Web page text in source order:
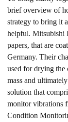
brief overview of
strategy to bring it
helpful. Mitsubishi
papers, that are
Germany. Their
used for drying the
mass and
solution that
monitor vibrations
Condition